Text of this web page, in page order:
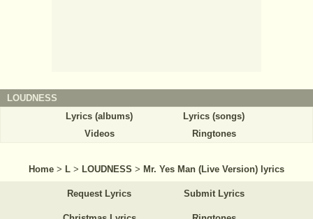
LOUDNESS
Lyrics (albums)
Lyrics (songs)
Videos
Ringtones
Home > L > LOUDNESS > Mr. Yes Man (Live Version) lyrics
Request Lyrics Submit Lyrics